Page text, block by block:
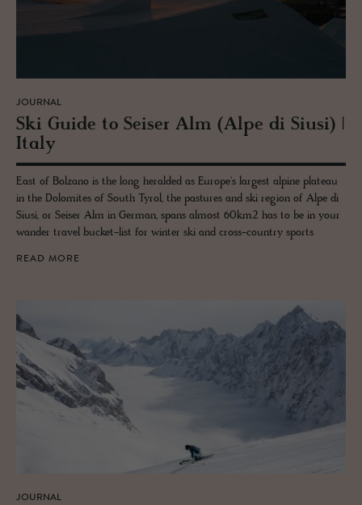
JOURNAL
Ski Guide to Seiser Alm (Alpe di Siusi) |
Italy
East of Bolzano is the long heralded as Europe's largest alpine plateau
in the Dolomites of South Tyrol, the pastures and ski region of Alpe di
Siusi, or Seiser Alm in German, spans almost 60km2 has to be in your
wander travel bucket-list for winter ski and cross-country sports
READ MORE
JOURNAL